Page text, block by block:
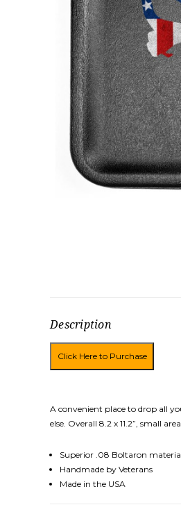
Description
A convenient place to drop all
else. Overall 8.2 x 11.2”, small
Superior .08 Boltaron
Handmade by Veterans
Made in the USA